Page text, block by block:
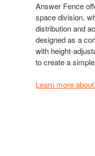
Answer Fence
space division,
distribution and
designed as a
with height-
to create a
Learn more